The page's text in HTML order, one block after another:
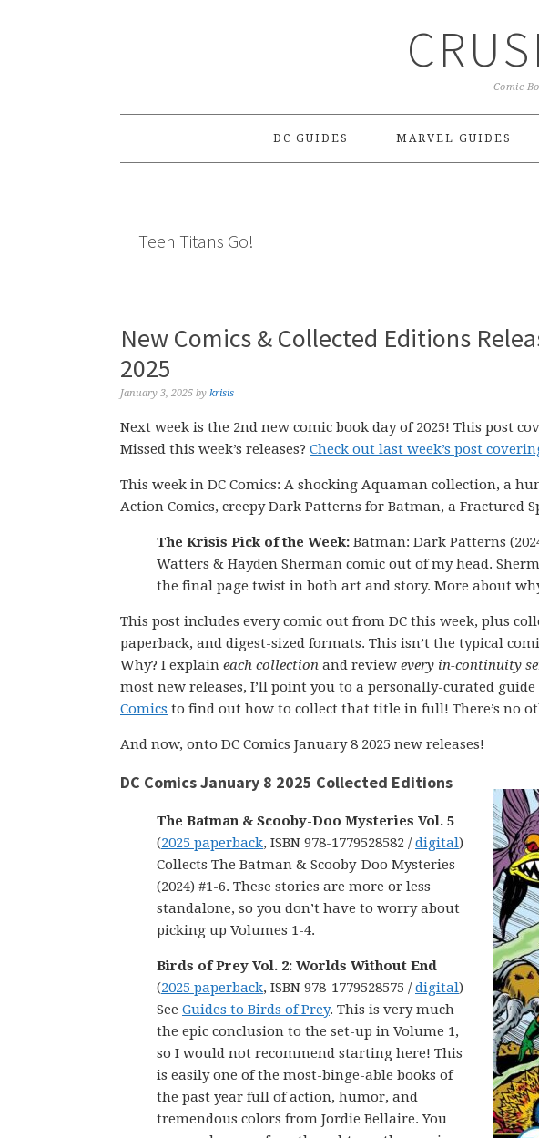
Comic
DC GUIDES MARVEL GUIDES
Teen Titans Go!
New Comics & Collected Editions
2025
January 3, 2025 by krisis
Next week is the 2nd new comic book day of 2025! This post
Missed this week’s releases? Check out last week’s post
This week in DC Comics: A shocking Aquaman collection, a
Action Comics, creepy Dark Patterns for Batman, a Fractured
The Krisis Pick of the Week: Batman: Dark Patterns
Watters & Hayden Sherman comic out of my head.
the final page twist in both art and story. More about
This post includes every comic out from DC this week, plus
paperback, and digest-sized formats. This isn’t the typical
Why? I explain each collection and review every in-continuity
most new releases, I’ll point you to a personally-curated
Comics to find out how to collect that title in full! There’s no
And now, onto DC Comics January 8 2025 new releases!
DC Comics January 8 2025 Collected Editions
The Batman & Scooby-Doo Mysteries Vol. 5
(2025 paperback, ISBN 978-1779528582 /digital)
Collects The Batman & Scooby-Doo Mysteries
(2024) #1-6. These stories are more or less
standalone, so you don’t have to worry about
picking up Volumes 1-4.
Birds of Prey Vol. 2: Worlds Without End
(2025 paperback, ISBN 978-1779528575 /digital)
See Guides to Birds of Prey. This is very much
the epic conclusion to the set-up in Volume 1,
so I would not recommend starting here! This
is easily one of the most-binge-able books of
the past year full of action, humor, and
tremendous colors from Jordie Bellaire. You